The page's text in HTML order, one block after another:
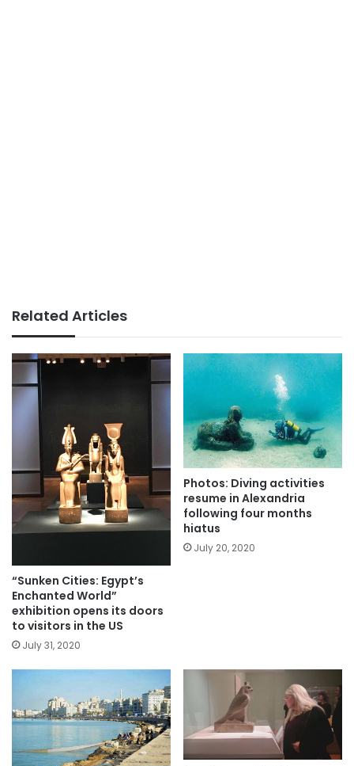
Related Articles
“Sunken Cities: Egypt’s
Enchanted World”
exhibition opens its doors
to visitors in the US
July 31, 2020
Photos: Diving activities
resume in Alexandria
following four months
hiatus
July 20, 2020